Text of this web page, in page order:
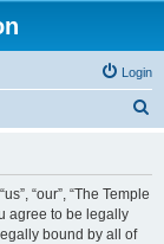
Login
“our”, “The Temple
agree to be legally
bound by all of